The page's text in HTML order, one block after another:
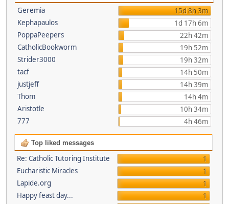
Geremia
15d 8h 3m
Kephapaulos
1d 17h 6m
PoppaPeepers
22h 42m
CatholicBookworm
19h 52m
Strider3000
19h 32m
tacf
14h 50m
justjeff
14h 39m
Thom
14h 4m
Aristotle
10h 34m
777
4h 46m
Top liked messages
Re: Catholic Tutoring Institute
1
Eucharistic Miracles
1
Lapide.org
1
Happy feast day...
1